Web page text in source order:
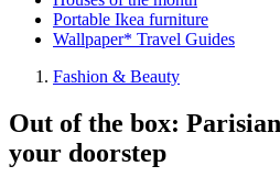
Portable Ikea furniture
Wallpaper* Travel Guides
Fashion & Beauty
Out of the box:
your doorstep